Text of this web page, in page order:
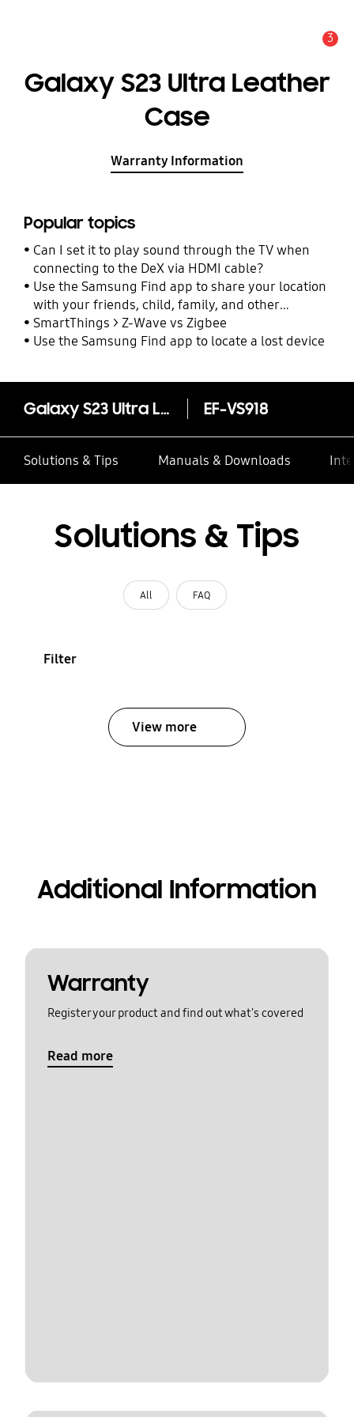
3
Galaxy S23 Ultra Leather
Case
Warranty Information
Popular topics
Can I set it to play sound through the TV when
connecting to the DeX via HDMI cable?
Use the Samsung Find app to share your location
with your friends, child, family, and other
contacts
SmartThings > Z-Wave vs Zigbee
Use the Samsung Find app to locate a lost device
Galaxy S23 Ultra Leather Case EF-VS918
Solutions & Tips Manuals & Downloads
Solutions & Tips
All FAQ
Filter
View more
Additional Information
Warranty
Register your product and find out what's covered
Read more